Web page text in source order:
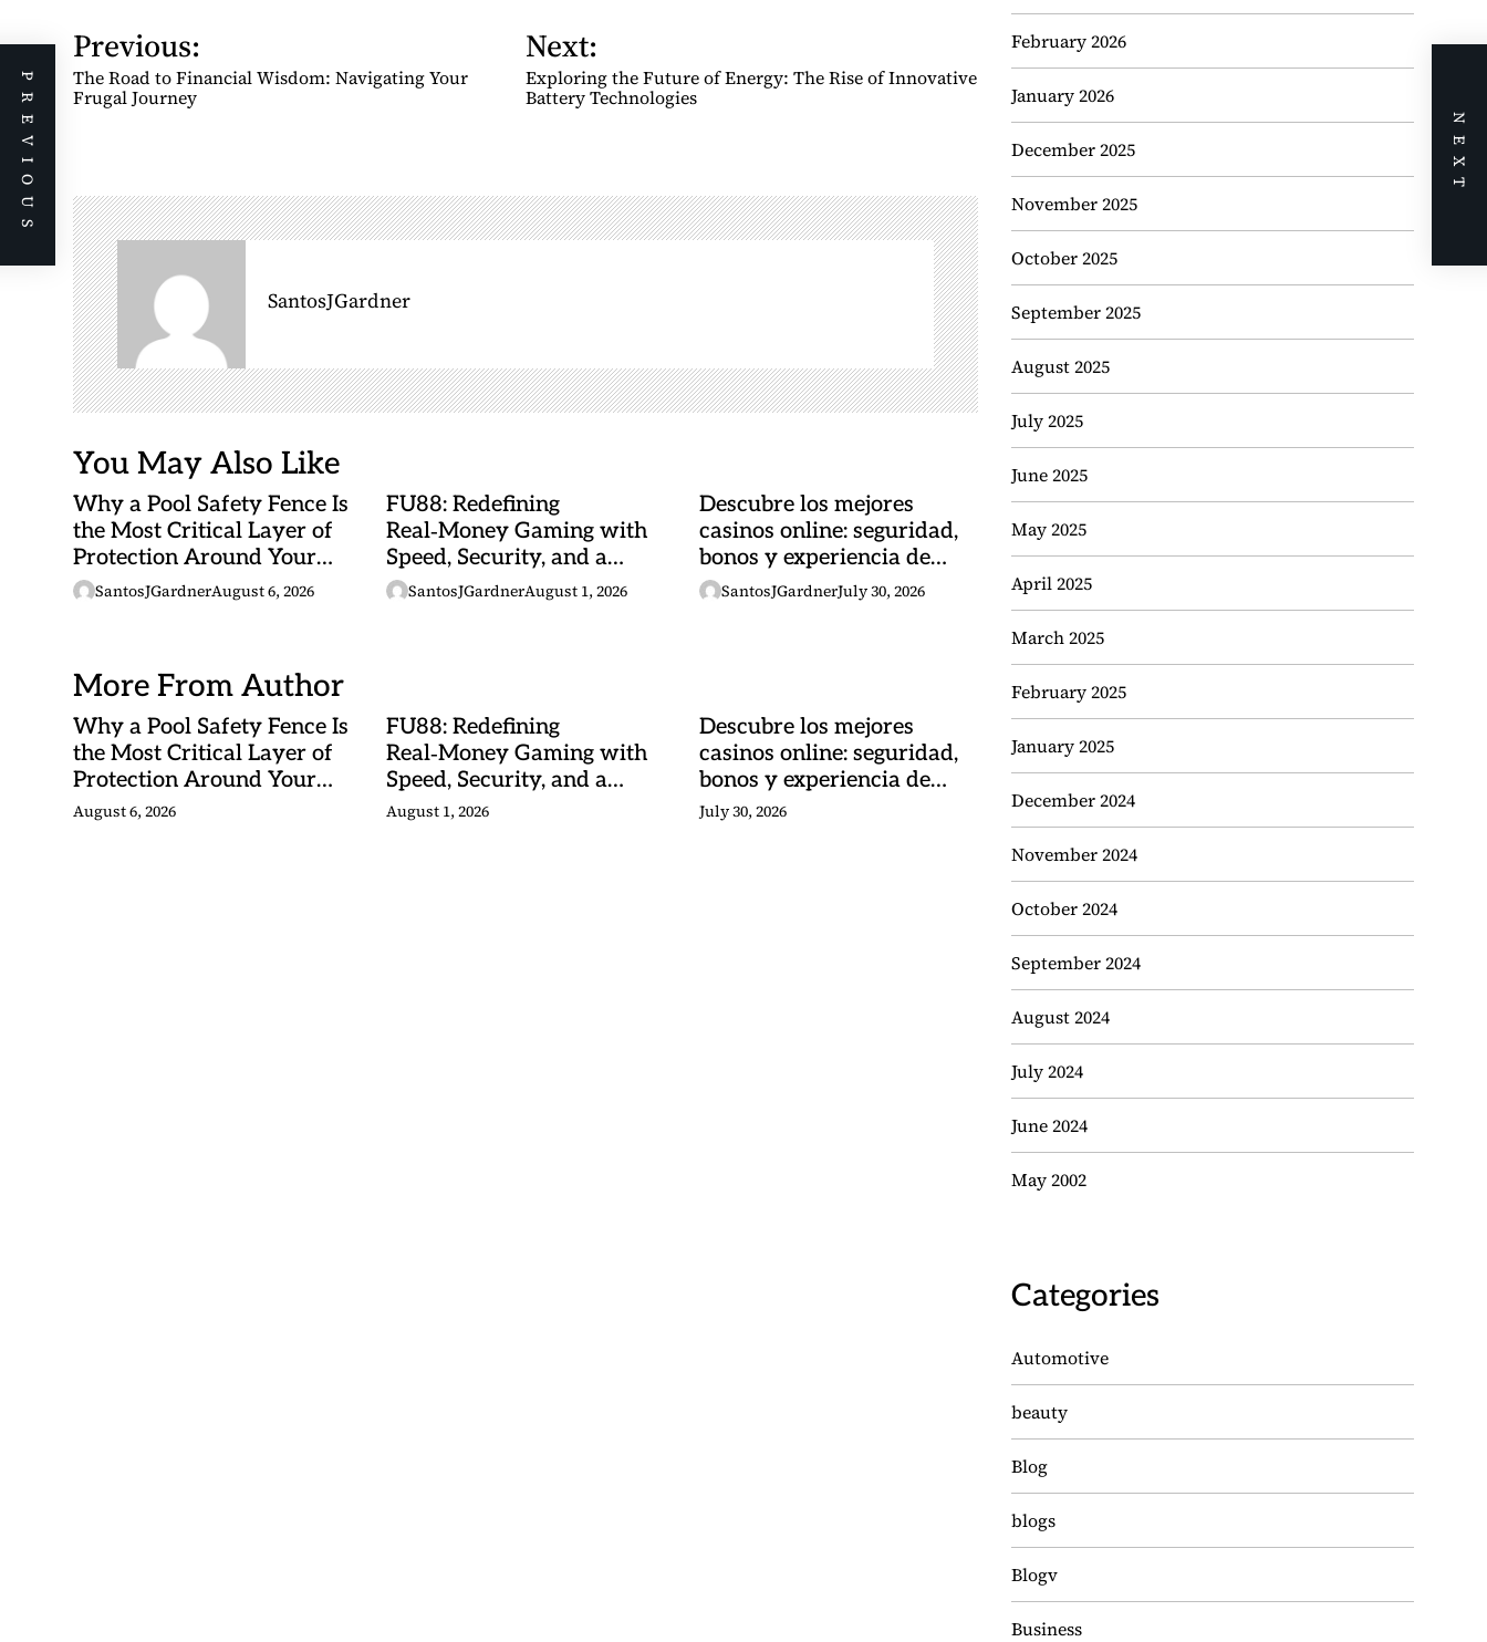
P
o
s
a
v
i
g
a
t
i
o
Previous:
The Road to Financial Wisdom: Navigating Your
Frugal Journey
Next:
Exploring the Future of Energy: The Rise of Innovative
Battery Technologies
SantosJGardner
You May Also Like
Why a Pool Safety Fence Is
the Most Critical Layer of
Protection Around Your
Swimming Pool
SantosJGardnerAugust 6, 2026
FU88: Redefining
Real‑Money Gaming with
Speed, Security, and a
Malaysian Heartbeat
SantosJGardnerAugust 1, 2026
Descubre los mejores
casinos online: seguridad,
bonos y experiencia de
juego
SantosJGardnerJuly 30, 2026
More From Author
Why a Pool Safety Fence Is
the Most Critical Layer of
Protection Around Your
Swimming Pool
August 6, 2026
FU88: Redefining
Real‑Money Gaming with
Speed, Security, and a
Malaysian Heartbeat
August 1, 2026
Descubre los mejores
casinos online: seguridad,
bonos y experiencia de
juego
July 30, 2026
February 2026
January 2026
December 2025
November 2025
October 2025
September 2025
August 2025
July 2025
June 2025
May 2025
April 2025
March 2025
February 2025
January 2025
December 2024
November 2024
October 2024
September 2024
August 2024
July 2024
June 2024
May 2002
Categories
Automotive
beauty
Blog
blogs
Blogv
Business
PREVIOUS NEXT